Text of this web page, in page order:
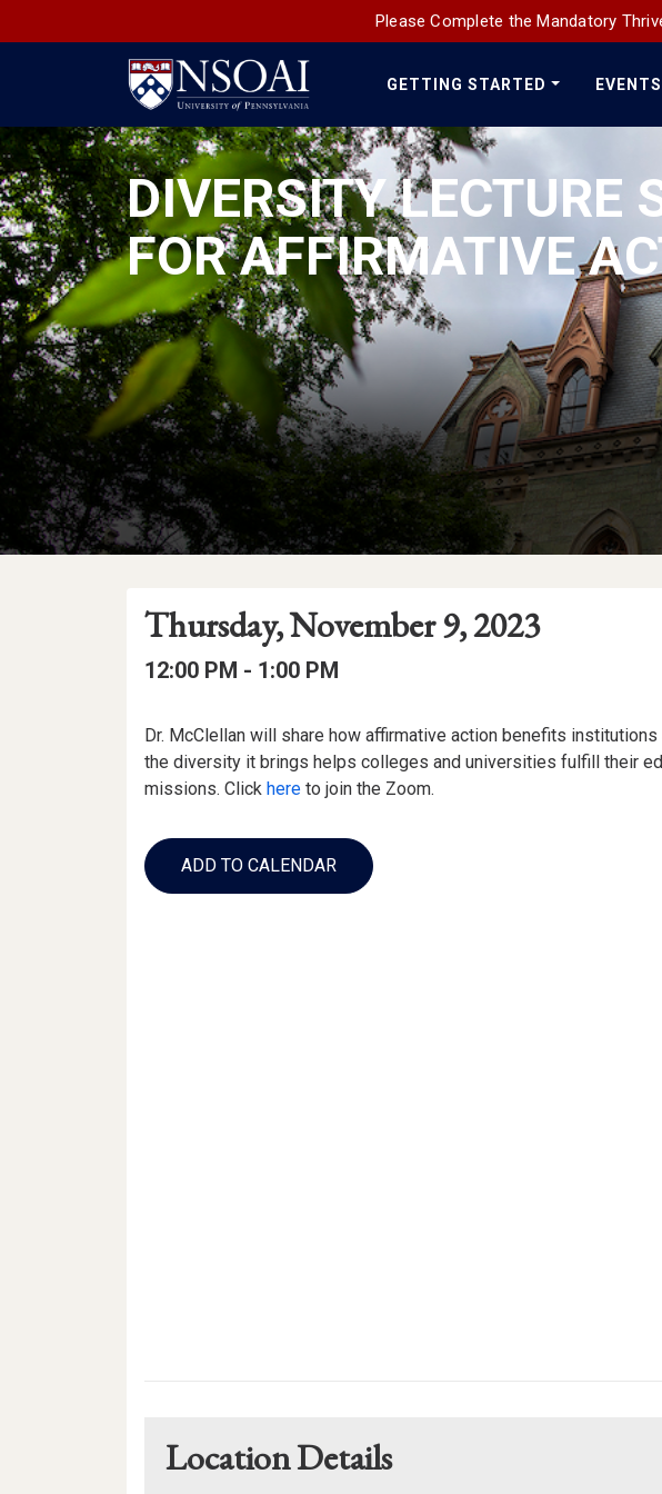
Please Complete the Mandatory
Main
Navigation
GETTING STARTED EVENTS
DIVERSITY LECTURE
FOR AFFIRMATIVE
Event
Details
Event
Date
Event
Date:
Thursday, November 9, 2023
Event
Event
12:00 PM - to
1:00 PM
Event
Description
Dr. McClellan will share how affirmative action benefits institutions
the diversity it brings helps colleges and universities fulfill their
missions. Click here to join the Zoom.
Add
to
Calendar
ADD TO CALENDAR
Location Details